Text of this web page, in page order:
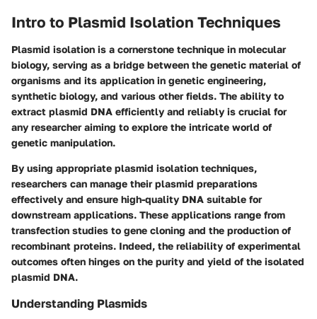
Intro to Plasmid Isolation Techniques
Plasmid isolation is a cornerstone technique in molecular
biology, serving as a bridge between the genetic material of
organisms and its application in genetic engineering,
synthetic biology, and various other fields. The ability to
extract plasmid DNA efficiently and reliably is crucial for
any researcher aiming to explore the intricate world of
genetic manipulation.
By using appropriate plasmid isolation techniques,
researchers can manage their plasmid preparations
effectively and ensure high-quality DNA suitable for
downstream applications. These applications range from
transfection studies to gene cloning and the production of
recombinant proteins. Indeed, the reliability of experimental
outcomes often hinges on the purity and yield of the isolated
plasmid DNA.
Understanding Plasmids